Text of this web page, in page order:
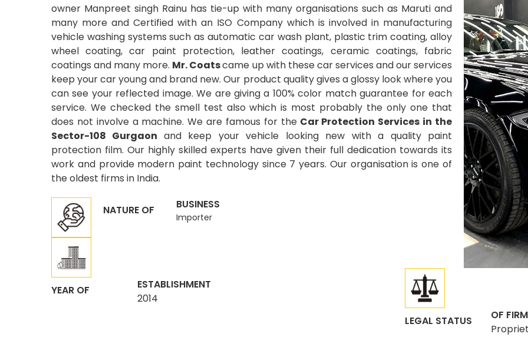
owner Manpreet singh Rainu has tie-up with many organisations such as Maruti and
many more and Certified with an ISO Company which is involved in manufacturing
vehicle washing systems such as automatic car wash plant, plastic trim coating, alloy
wheel coating, car paint protection, leather coatings, ceramic coatings, fabric
coatings and many more. Mr. Coatscame up with these car services and our services
keep your car young and brand new. Our product quality gives a glossy look where you
can see your reflected image. We are giving a 100% color match guarantee for each
service. We checked the smell test also which is most probably the only one that
does not involve a machine. We are famous for theCar Protection Services in the
Sector-108 Gurgaon and keep your vehicle looking new with a quality paint
protection film. Our highly skilled experts have given their full dedication towards its
work and provide modern paint technology since 7 years. Our organisation is one of
the oldest firms in India.
NATURE OF BUSINESS
Importer
YEAR OF
ESTABLISHMENT
2014
LEGAL STATUS
OF FIRM